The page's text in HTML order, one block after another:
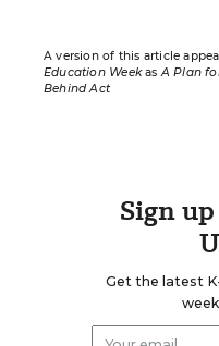
A version of this article
Education WeekasA Plan
Behind Act
Sign
Get the latest